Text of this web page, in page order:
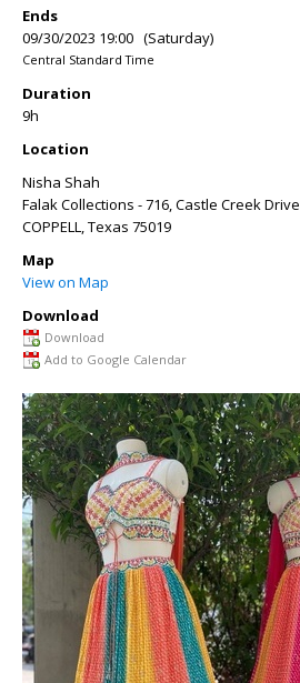
Ends
09/30/2023 19:00 (Saturday)
Central Standard Time
Duration
9h
Location
Nisha Shah
Falak Collections - 716, Castle Creek Drive
COPPELL,Texas 75019
Map
View on Map
Download
Download
Add to Google Calendar